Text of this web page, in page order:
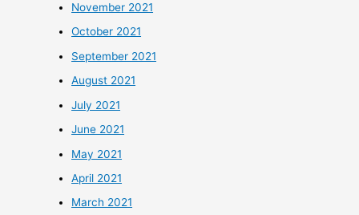
November 2021
October 2021
September 2021
August 2021
July 2021
June 2021
May 2021
April 2021
March 2021